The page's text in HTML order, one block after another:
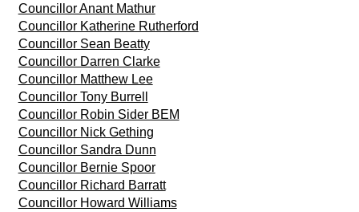
Councillor Anant Mathur
Councillor Katherine Rutherford
Councillor Sean Beatty
Councillor Darren Clarke
Councillor Matthew Lee
Councillor Tony Burrell
Councillor Robin Sider BEM
Councillor Nick Gething
Councillor Sandra Dunn
Councillor Bernie Spoor
Councillor Richard Barratt
Councillor Howard Williams